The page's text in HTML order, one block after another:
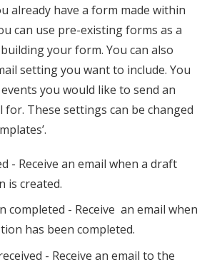
already have a form made within
can use pre-existing forms as a
your form. You can also
setting you want to include. You
you would like to send an
for. These settings can be changed
- Receive an email when a draft
is created.
completed - Receive an email when
has been completed.
- Receive an email to the